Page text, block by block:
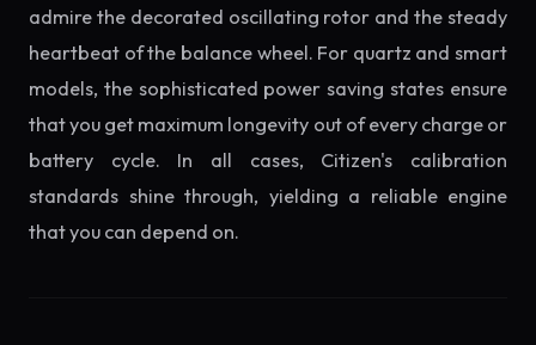
admire the decorated oscillating rotor and the steady
heartbeat of the balance wheel. For quartz and smart
models, the sophisticated power saving states ensure
that you get maximum longevity out of every charge or
battery cycle. In all cases, Citizen's calibration
standards shine through, yielding a reliable engine
that you can depend on.